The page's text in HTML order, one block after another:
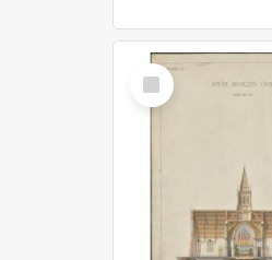
Select
Item